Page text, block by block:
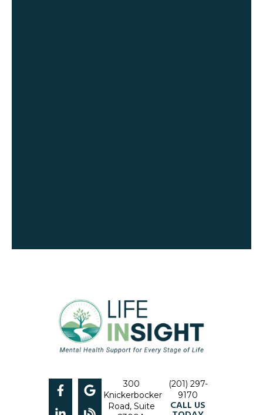
300
Knickerbocker
Road, Suite
(201) 297-
9170
CALL US